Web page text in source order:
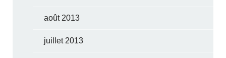
août 2013
juillet 2013